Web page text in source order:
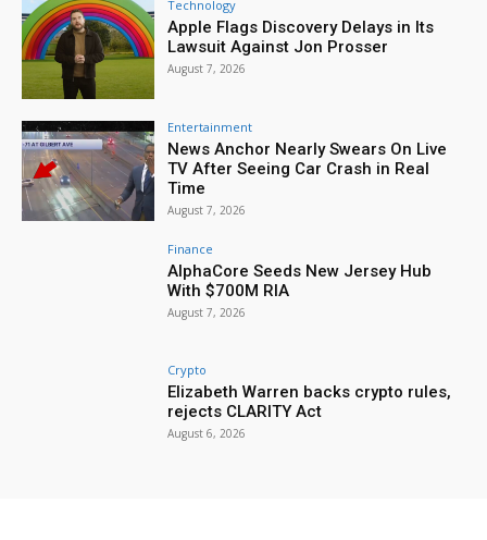
Technology
Apple Flags Discovery Delays in Its
Lawsuit Against Jon Prosser
August 7, 2026
Entertainment
News Anchor Nearly Swears On Live
TV After Seeing Car Crash in Real
Time
August 7, 2026
Finance
AlphaCore Seeds New Jersey Hub
With $700M RIA
August 7, 2026
Crypto
Elizabeth Warren backs crypto rules,
rejects CLARITY Act
August 6, 2026